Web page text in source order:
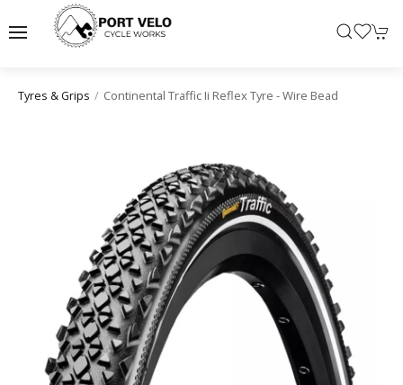
Tyres & Grips Continental Traffic Ii Reflex Tyre - Wire Bead